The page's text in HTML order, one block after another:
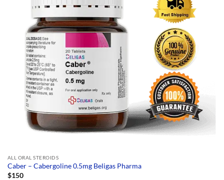
ALL ORAL STEROIDS
Caber – Cabergoline 0.5mg Beligas Pharma
$150